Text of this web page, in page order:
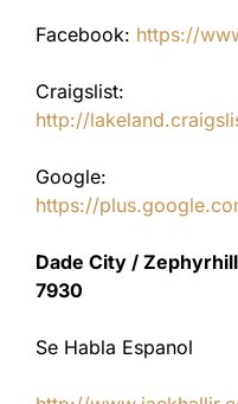
Facebook: https://
Craigslist:
http://
Google:
https://
Dade City /
7930
Se Habla Espanol